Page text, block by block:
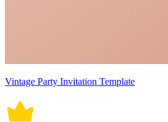
Vintage Party Invitation Template